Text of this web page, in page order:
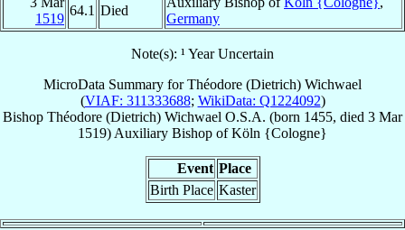
1519
64.1 Died
Germany
Note(s): ¹ Year Uncertain
MicroData Summary forThéodore (Dietrich) Wichwael
(VIAF: 311333688; WikiData: Q1224092)
Bishop Théodore (Dietrich) Wichwael O.S.A. (born 1455, died 3 Mar
1519) Auxiliary Bishop ofKöln {Cologne}
Event Place
Birth Place Kaster